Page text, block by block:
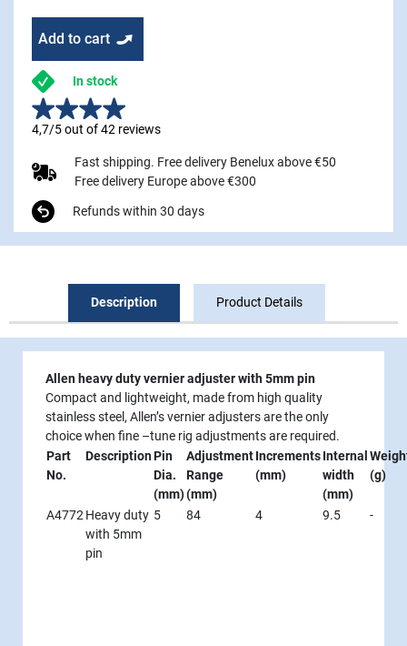
Add to cart
In stock
4,7/5 out of 42 reviews
Fast shipping. Free delivery Benelux above €50
Free delivery Europe above €300
Refunds within 30 days
Description Product Details
Allen heavy duty vernier adjuster with 5mm pin
Compact and lightweight, made from high quality
stainless steel, Allen’s vernier adjusters are the only
choice when fine –tune rig adjustments are required.
Part
No.
DescriptionPin
Dia.
(mm)
Adjustment
Range
(mm)
Increments
(mm)
Internal
width
(mm)
(g)
A4772 Heavy duty
with 5mm
pin
5 84 4 9.5 -